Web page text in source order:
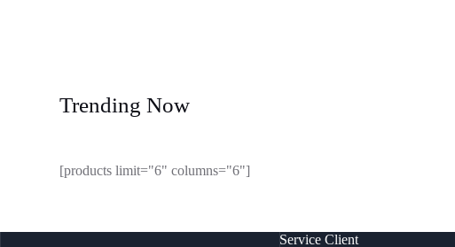
Trending Now
[products limit="6" columns="6"]
Service Client